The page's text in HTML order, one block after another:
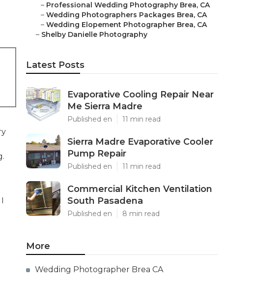
– Professional Wedding Photography Brea, CA
– Wedding Photographers Packages Brea, CA
– Wedding Elopement Photographer Brea, CA
– Shelby Danielle Photography
Latest Posts
Evaporative Cooling Repair Near
Me Sierra Madre
Published en 11 min read
Sierra Madre Evaporative Cooler
Pump Repair
Published en 11 min read
Commercial Kitchen Ventilation
South Pasadena
Published en 8 min read
More
Wedding Photographer Brea CA